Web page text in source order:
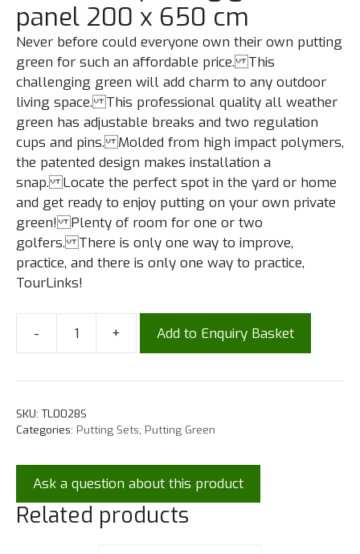
panel 200 x 650 cm
Never before could everyone own their own putting
green for such an affordable price. This
challenging green will add charm to any outdoor
living space. This professional quality all weather
green has adjustable breaks and two regulation
cups and pins. Molded from high impact polymers,
the patented design makes installation a
snap. Locate the perfect spot in the yard or home
and get ready to enjoy putting on your own private
green! Plenty of room for one or two
golfers. There is only one way to improve,
practice, and there is only one way to practice,
TourLinks!
- + Add to Enquiry Basket
SKU:TL0028S
Categories: Putting Sets, Putting Green
Ask a question about this product
Related products